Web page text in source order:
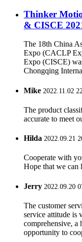
Thinker
& CISCE
The 18th China
Expo (CACLP
Expo (CISCE)
Chongqing
Mike 2022.11.02
The product
accurate to meet
Hilda 2022.09.21
Cooperate with
Hope that we can
Jerry 2022.09.20
The customer
service attitude is
comprehensive, a
opportunity to